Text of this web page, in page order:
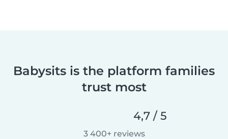
Babysits is the platform families
trust most
4,7 / 5
3 400+ reviews